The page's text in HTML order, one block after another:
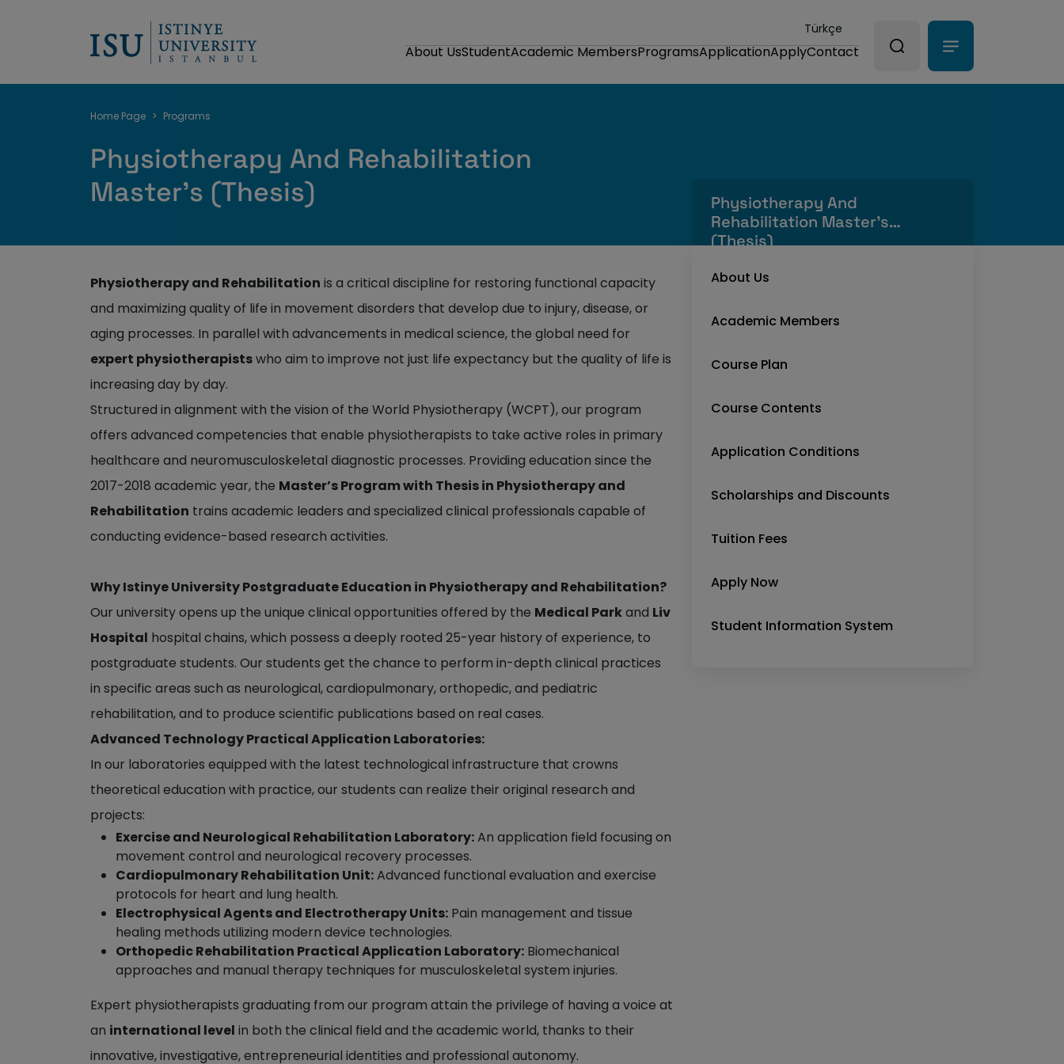
Türkçe
About UsStudentAcademic MembersProgramsApplicationApplyContact
Breadcrumb
Home Page Programs
Physiotherapy And Rehabilitation
Master's (Thesis)
Physiotherapy and Rehabilitation is a critical discipline for restoring functional capacity
and maximizing quality of life in movement disorders that develop due to injury, disease, or
aging processes. In parallel with advancements in medical science, the global need for
expert physiotherapistswho aim to improve not just life expectancy but the quality of life is
increasing day by day.
Structured in alignment with the vision of the World Physiotherapy (WCPT), our program
offers advanced competencies that enable physiotherapists to take active roles in primary
healthcare and neuromusculoskeletal diagnostic processes. Providing education since the
2017-2018 academic year, the Master’s Program with Thesis in Physiotherapy and
Rehabilitation trains academic leaders and specialized clinical professionals capable of
conducting evidence-based research activities.
Why Istinye University Postgraduate Education in Physiotherapy and Rehabilitation?
Our university opens up the unique clinical opportunities offered by the Medical Parkand Liv
Hospital hospital chains, which possess a deeply rooted 25-year history of experience, to
postgraduate students. Our students get the chance to perform in-depth clinical practices
in specific areas such as neurological, cardiopulmonary, orthopedic, and pediatric
rehabilitation, and to produce scientific publications based on real cases.
Advanced Technology Practical Application Laboratories:
In our laboratories equipped with the latest technological infrastructure that crowns
theoretical education with practice, our students can realize their original research and
projects:
Exercise and Neurological Rehabilitation Laboratory:An application field focusing on
movement control and neurological recovery processes.
Cardiopulmonary Rehabilitation Unit:Advanced functional evaluation and exercise
protocols for heart and lung health.
Electrophysical Agents and Electrotherapy Units: Pain management and tissue
healing methods utilizing modern device technologies.
Orthopedic Rehabilitation Practical Application Laboratory: Biomechanical
approaches and manual therapy techniques for musculoskeletal system injuries.
Expert physiotherapists graduating from our program attain the privilege of having a voice at
an international level in both the clinical field and the academic world, thanks to their
innovative, investigative, entrepreneurial identities and professional autonomy.
Physiotherapy And
Rehabilitation Master's
(Thesis)
About Us
Academic Members
Course Plan
Course Contents
Application Conditions
Scholarships and Discounts
Tuition Fees
Apply Now
Student Information System